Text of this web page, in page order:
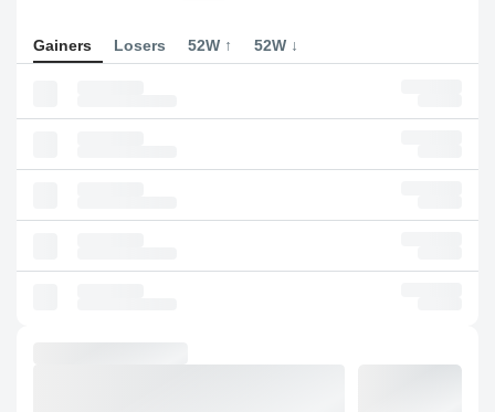
Gainers Losers 52W ↑ 52W ↓